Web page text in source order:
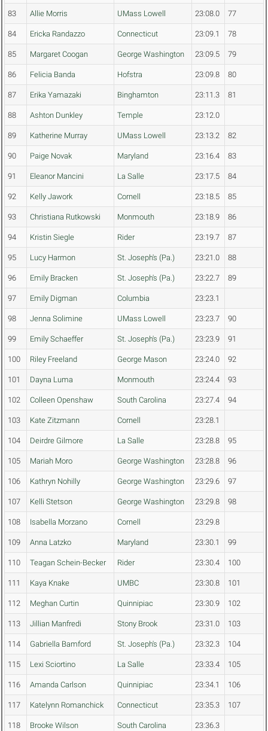
83 Allie Morris UMass Lowell 23:08.0 77
84 Ericka Randazzo Connecticut 23:09.1 78
85 Margaret Coogan George Washington 23:09.5 79
86 Felicia Banda Hofstra 23:09.8 80
87 Erika Yamazaki Binghamton 23:11.3 81
88 Ashton Dunkley Temple 23:12.0
89 Katherine Murray UMass Lowell 23:13.2 82
90 Paige Novak Maryland 23:16.4 83
91 Eleanor Mancini La Salle 23:17.5 84
92 Kelly Jawork Cornell 23:18.5 85
93 Christiana Rutkowski Monmouth 23:18.9 86
94 Kristin Siegle Rider 23:19.7 87
95 Lucy Harmon St. Joseph's (Pa.) 23:21.0 88
96 Emily Bracken St. Joseph's (Pa.) 23:22.7 89
97 Emily Digman Columbia 23:23.1
98 Jenna Solimine UMass Lowell 23:23.7 90
99 Emily Schaeffer St. Joseph's (Pa.) 23:23.9 91
100 Riley Freeland George Mason 23:24.0 92
101 Dayna Luma Monmouth 23:24.4 93
102 Colleen Openshaw South Carolina 23:27.4 94
103 Kate Zitzmann Cornell 23:28.1
104 Deirdre Gilmore La Salle 23:28.8 95
105 Mariah Moro George Washington 23:28.8 96
106 Kathryn Nohilly George Washington 23:29.6 97
107 Kelli Stetson George Washington 23:29.8 98
108 Isabella Morzano Cornell 23:29.8
109 Anna Latzko Maryland 23:30.1 99
110 Teagan Schein-Becker Rider 23:30.4 100
111 Kaya Knake UMBC 23:30.8 101
112 Meghan Curtin Quinnipiac 23:30.9 102
113 Jillian Manfredi Stony Brook 23:31.0 103
114 Gabriella Bamford St. Joseph's (Pa.) 23:32.3 104
115 Lexi Sciortino La Salle 23:33.4 105
116 Amanda Carlson Quinnipiac 23:34.1 106
117 Katelynn Romanchick Connecticut 23:35.3 107
118 Brooke Wilson South Carolina 23:36.3